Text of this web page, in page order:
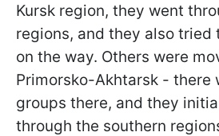
Kursk region, they went
regions, and they also tried
on the way. Others were
Primorsko-Akhtarsk - there
groups there, and they
through the southern